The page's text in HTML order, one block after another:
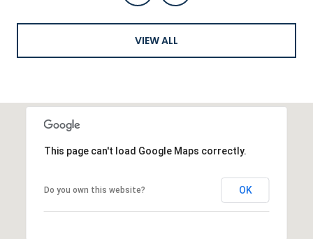
VIEW ALL
This page can't load Google Maps correctly.
Do you own this website? OK